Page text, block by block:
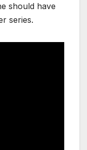
should have
series.